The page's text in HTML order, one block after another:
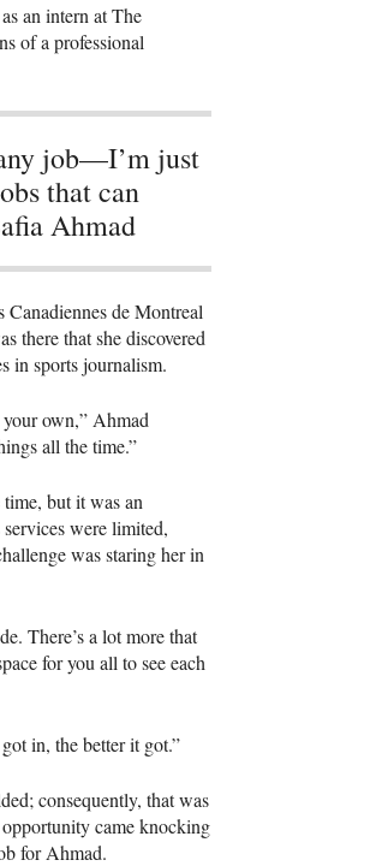
an intern at The
of a professional
job—I’m just
that can
Ahmad
de Montreal
there that she discovered
in sports journalism.
your own,” Ahmad
all the time.”
but it was an
were limited,
was staring her in
There’s a lot more that
for you all to see each
in, the better it got.”
consequently, that was
came knocking
for Ahmad.